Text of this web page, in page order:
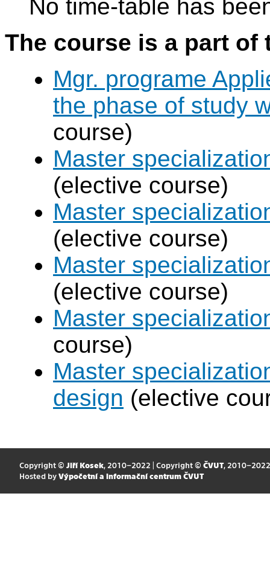
No time-table has
The course is a part
Mgr. programe
the phase of study
course)
Master
(elective course)
Master
(elective course)
Master
(elective course)
Master
course)
Master
design (elective
Copyright © Jiří Kosek, 2010–2022 | Copyright © ČVUT, 2010–2022
Hosted by Výpočetní a informační centrum ČVUT